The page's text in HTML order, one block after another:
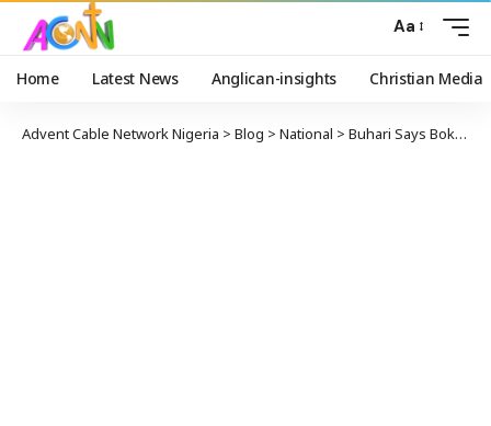
Aa
Home Latest News Anglican-insights Christian Media
Advent Cable Network Nigeria > Blog > National > Buhari Says Boko Haram Fueled By Unemployment, Poverty